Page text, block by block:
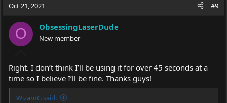
Oct 21, 2021 #9
O ObsessingLaserDude
New member
Right. I don’t think I’ll be using it for over 45 seconds at a
time so I believe I’ll be fine. Thanks guys!
WizardG said: